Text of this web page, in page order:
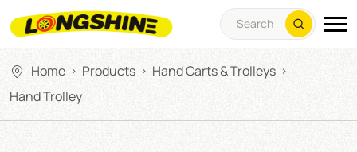
Home > Products > Hand Carts & Trolleys >
Hand Trolley